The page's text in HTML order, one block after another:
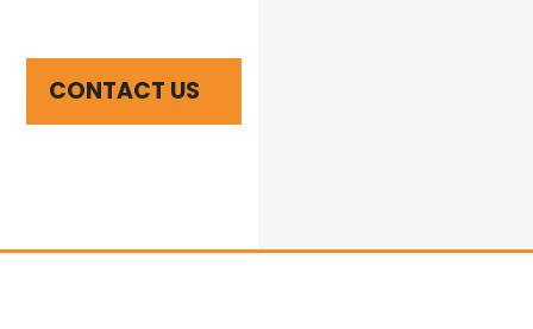
CONTACT US